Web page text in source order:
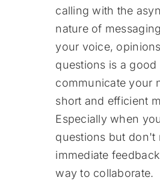
calling with the
nature of
your voice,
questions is a good
communicate your
short and efficient
Especially when
questions but don't
immediate
way to collaborate.